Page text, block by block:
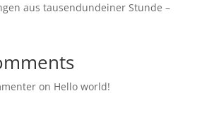
aus tausendundeiner Stunde –
on Hello world!